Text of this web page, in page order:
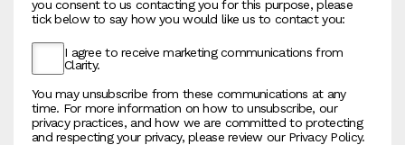
you consent to us contacting you for this purpose, please
tick below to say how you would like us to contact you:
I agree to receive marketing communications from
Clarity.
You may unsubscribe from these communications at any
time. For more information on how to unsubscribe, our
privacy practices, and how we are committed to protecting
and respecting your privacy, please review our Privacy Policy.